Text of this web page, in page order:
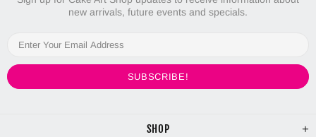
SHOP
new arrivals, future events and specials.